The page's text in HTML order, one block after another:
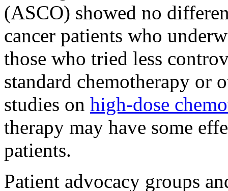
(ASCO) showed no
cancer patients who
those who tried less
standard chemotherapy or
studies on high-dose
therapy may have some
patients.
Patient advocacy groups